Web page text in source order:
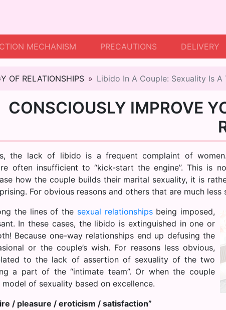
MECHANISM PRECAUTIONS DELIVERY
OF RELATIONSHIPS Libido In A Couple: Sexuality Is A
CONSCIOUSLY IMPROVE
the lack of libido is a frequent complaint of
often insufficient to “kick-start the engine”. This is
how the couple builds their marital sexuality, it is
For obvious reasons and others that are much less
the lines of the sexual relationshipsbeing imposed,
In these cases, the libido is extinguished in one or
Because one-way relationships end up defusing the
or the couple’s wish. For reasons less obvious,
to the lack of assertion of sexuality of the two
a part of the “intimate team”. Or when the couple
of sexuality based on excellence.
/ pleasure / eroticism / satisfaction”